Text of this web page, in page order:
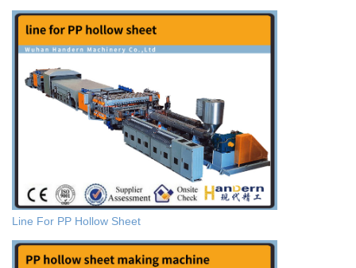
Line For PP Hollow Sheet